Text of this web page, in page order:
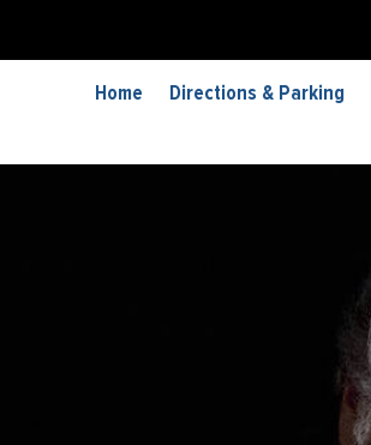
Home Directions & Parking